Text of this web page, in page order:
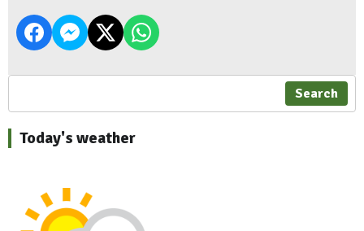
Search
Today's weather